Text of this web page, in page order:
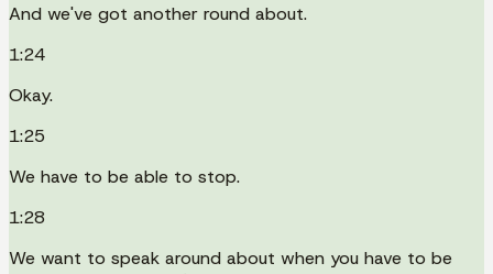
And we've got another round about.
1:24
Okay.
1:25
We have to be able to stop.
1:28
We want to speak around about when you have to be